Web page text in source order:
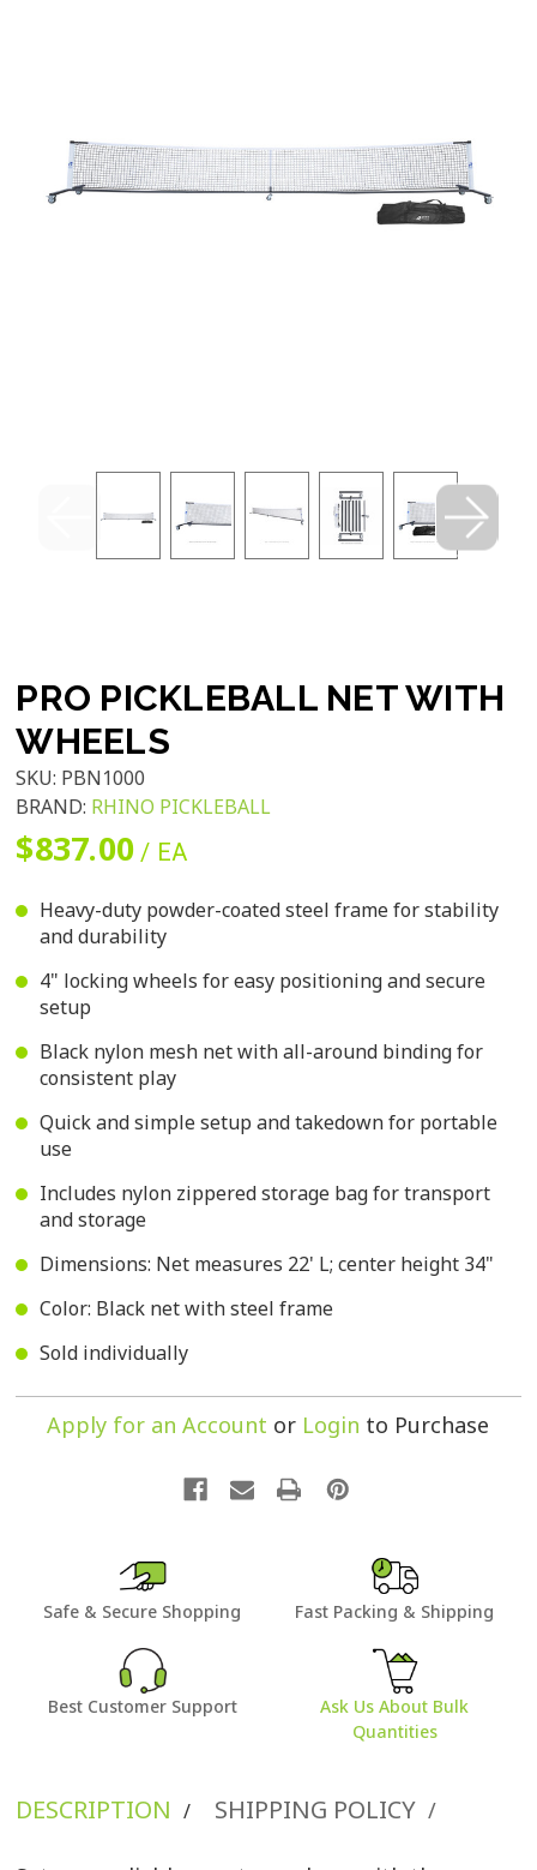
PRO PICKLEBALL NET WITH
WHEELS
SKU: PBN1000
BRAND: RHINO PICKLEBALL
$837.00 / EA
Heavy-duty powder-coated steel frame for stability
and durability
4" locking wheels for easy positioning and secure
setup
Black nylon mesh net with all-around binding for
consistent play
Quick and simple setup and takedown for portable
use
Includes nylon zippered storage bag for transport
and storage
Dimensions: Net measures 22' L; center height 34"
Color: Black net with steel frame
Sold individually
Apply for an Account or Login to Purchase
Safe & Secure Shopping Fast Packing & Shipping
Best Customer Support
Ask Us About Bulk
Quantities
DESCRIPTION / SHIPPING POLICY /